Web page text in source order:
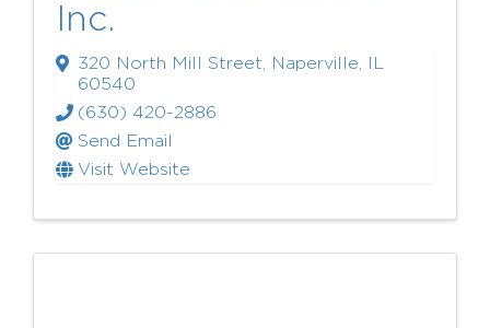
Inc.
320 North Mill Street Naperville
60540
(630) 420-2886
Send Email
Visit Website